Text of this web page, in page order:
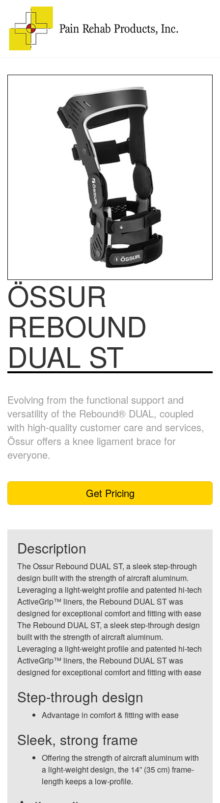
ÖSSUR
REBOUND
DUAL ST
Evolving from the functional support and
versatility of the Rebound® DUAL, coupled
with high-quality customer care and services,
Össur offers a knee ligament brace for
everyone.
Get Pricing
Description
The Ossur Rebound DUAL ST, a sleek step-through
design built with the strength of aircraft aluminum.
Leveraging a light-weight profile and patented hi-tech
ActiveGrip™ liners, the Rebound DUAL ST was
designed for exceptional comfort and fitting with ease
The Rebound DUAL ST, a sleek step-through design
built with the strength of aircraft aluminum.
Leveraging a light-weight profile and patented hi-tech
ActiveGrip™ liners, the Rebound DUAL ST was
designed for exceptional comfort and fitting with ease
Step-through design
Advantage in comfort & fitting with ease
Sleek, strong frame
Offering the strength of aircraft aluminum with
a light-weight design, the 14” (35 cm) frame-
length keeps a low-profile.